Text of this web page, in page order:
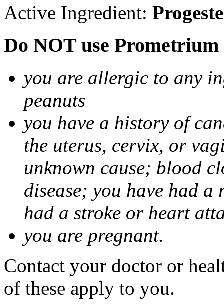
Active Ingredient:
Do NOT use
you are allergic to any
peanuts
you have a history of
the uterus, cervix, or
unknown cause; blood
disease; you have had
had a stroke or heart
you are pregnant.
Contact your doctor or
of these apply to you.